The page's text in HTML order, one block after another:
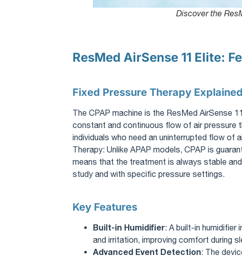
Discover the
ResMed AirSense 11 Elite:
Fixed Pressure Therapy Explained
The CPAP machine is the ResMed AirSense
constant and continuous flow of air pressure
individuals who need an uninterrupted flow of
Therapy: Unlike APAP models, CPAP is
means that the treatment is always stable
study and with specific pressure settings.
Key Features
Built-in Humidifier: A built-in
and irritation, improving comfort during
Advanced Event Detection: The